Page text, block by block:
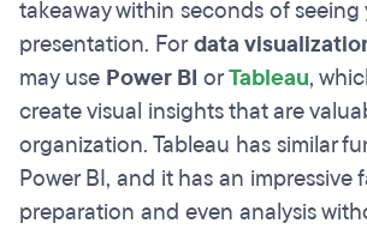
takeaway within seconds of seeing
presentation. Fordata
may use Power BI orTableau,
create visual insights that are
organization. Tableau has similar
Power BI, and it has an impressive
preparation and even analysis